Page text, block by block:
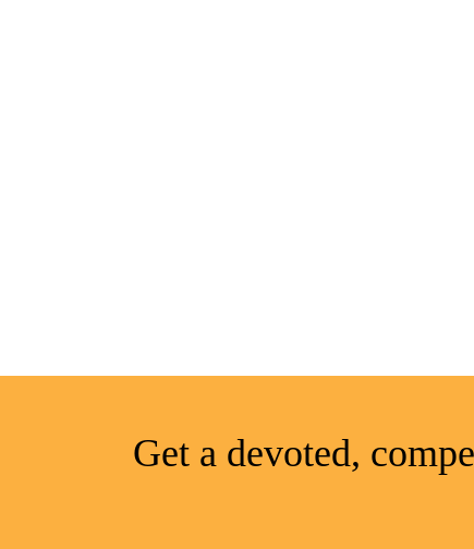
Get a devoted,